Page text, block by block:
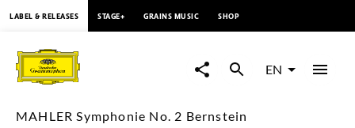
MAHLER
Symphonie
No.
LABEL & RELEASES STAGE+ GRAINS MUSIC SHOP
EN
MAHLER Symphonie No. 2 Bernstein